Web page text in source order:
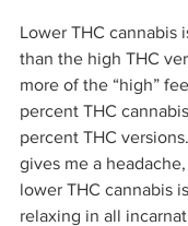
Lower THC cannabis
than the high THC
more of the “high”
percent THC
percent THC
gives me a
lower THC cannabis
relaxing in all